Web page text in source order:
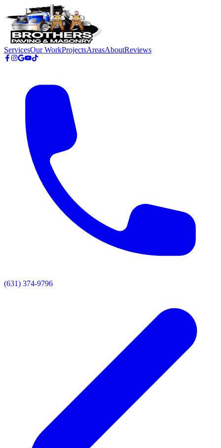
Skip to main content
ServicesOur WorkProjectsAreasAboutReviews
(631) 374-9796